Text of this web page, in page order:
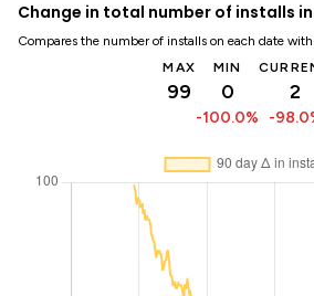
Change in total number of installs
Compares the number of installs on each date
MAX
99
MIN
0
-100.0%
2
-